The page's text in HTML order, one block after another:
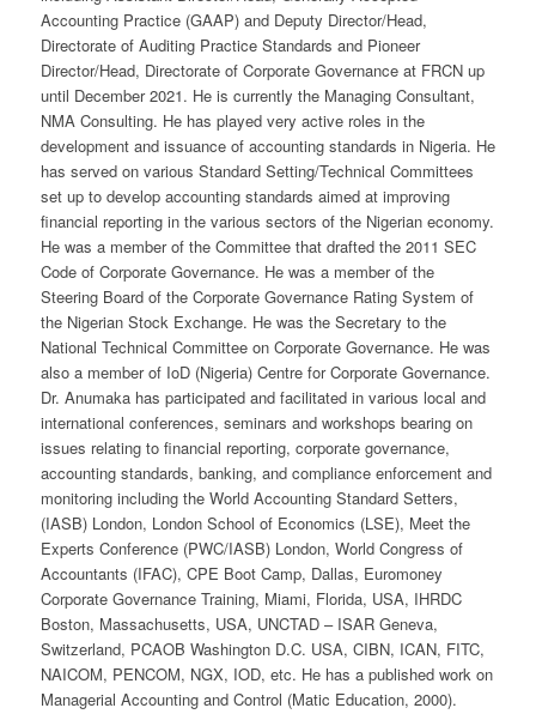
Accounting Practice (GAAP) and Deputy Director/Head,
Directorate of Auditing Practice Standards and Pioneer
Director/Head, Directorate of Corporate Governance at FRCN up
until December 2021. He is currently the Managing Consultant,
NMA Consulting. He has played very active roles in the
development and issuance of accounting standards in Nigeria. He
has served on various Standard Setting/Technical Committees
set up to develop accounting standards aimed at improving
financial reporting in the various sectors of the Nigerian economy.
He was a member of the Committee that drafted the 2011 SEC
Code of Corporate Governance. He was a member of the
Steering Board of the Corporate Governance Rating System of
the Nigerian Stock Exchange. He was the Secretary to the
National Technical Committee on Corporate Governance. He was
also a member of IoD (Nigeria) Centre for Corporate Governance.
Dr. Anumaka has participated and facilitated in various local and
international conferences, seminars and workshops bearing on
issues relating to financial reporting, corporate governance,
accounting standards, banking, and compliance enforcement and
monitoring including the World Accounting Standard Setters,
(IASB) London, London School of Economics (LSE), Meet the
Experts Conference (PWC/IASB) London, World Congress of
Accountants (IFAC), CPE Boot Camp, Dallas, Euromoney
Corporate Governance Training, Miami, Florida, USA, IHRDC
Boston, Massachusetts, USA, UNCTAD – ISAR Geneva,
Switzerland, PCAOB Washington D.C. USA, CIBN, ICAN, FITC,
NAICOM, PENCOM, NGX, IOD, etc. He has a published work on
Managerial Accounting and Control (Matic Education, 2000).